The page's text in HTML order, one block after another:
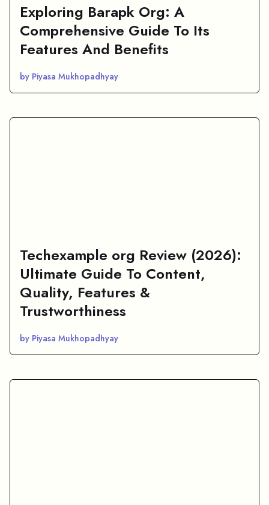
Exploring Barapk Org: A
Comprehensive Guide To Its
Features And Benefits
by Piyasa Mukhopadhyay
Techexample org Review (2026):
Ultimate Guide To Content,
Quality, Features &
Trustworthiness
by Piyasa Mukhopadhyay